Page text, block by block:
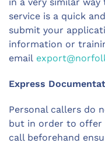
service is a quick
submit your
information or
email
Express
Personal callers do
but in order to offer
call beforehand